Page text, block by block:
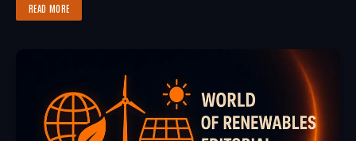
READ MORE